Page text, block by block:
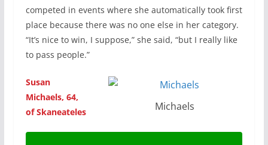
competed in events where she automatically took first
place because there was no one else in her category.
“It’s nice to win, I suppose,” she said, “but I really like
to pass people.”
Michaels
Susan
Michaels, 64,
of Skaneateles